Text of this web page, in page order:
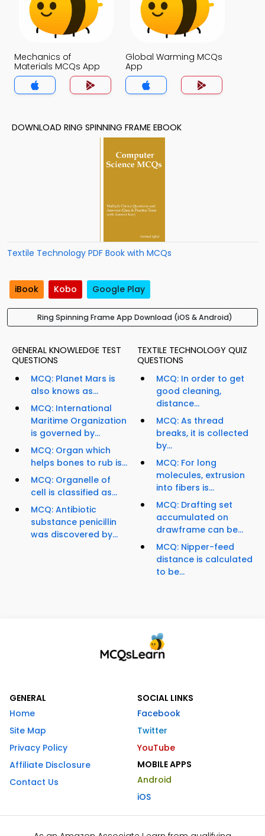
Mechanics of
Materials MCQs App
Global Warming MCQs
App
DOWNLOAD RING SPINNING FRAME EBOOK
Textile Technology PDF Book with MCQs
iBook Kobo Google Play
Ring Spinning Frame App Download (iOS & Android)
GENERAL KNOWLEDGE TEST
QUESTIONS
MCQ: Planet Mars is
also knows as...
MCQ: International
Maritime Organization
is governed by...
MCQ: Organ which
helps bones to rub is...
MCQ: Organelle of
cell is classified as...
MCQ: Antibiotic
substance penicillin
was discovered by...
TEXTILE TECHNOLOGY QUIZ
QUESTIONS
MCQ: In order to get
good cleaning,
distance...
MCQ: As thread
breaks, it is collected
by...
MCQ: For long
molecules, extrusion
into fibers is...
MCQ: Drafting set
accumulated on
drawframe can be...
MCQ: Nipper-feed
distance is calculated
to be...
GENERAL
Home
Site Map
Privacy Policy
Affiliate Disclosure
Contact Us
SOCIAL LINKS
Facebook
Twitter
YouTube
MOBILE APPS
Android
iOS